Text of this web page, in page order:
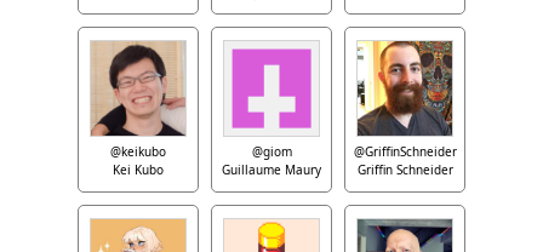
@keikubo
Kei Kubo
@giom
Guillaume Maury
@GriffinSchneider
Griffin Schneider